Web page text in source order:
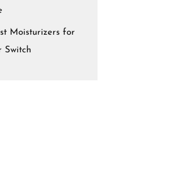
Moisturizers for
Switch